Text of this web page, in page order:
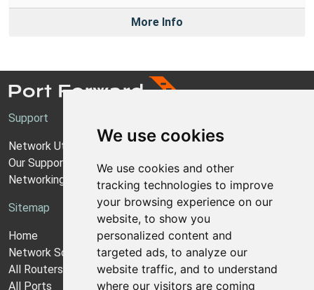
We use cookies
We use cookies and other
tracking technologies to improve
your browsing experience on our
website, to show you
personalized content and
targeted ads, to analyze our
website traffic, and to understand
where our visitors are coming
More Info
Support
Network Utilities Support
Our Support Model
Networking Guides
Sitemap
Home
Network Software
All Routers
All Ports